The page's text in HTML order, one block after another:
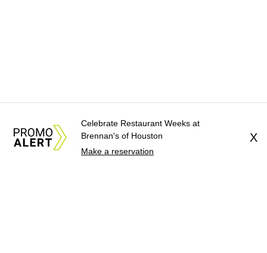
Celebrate Restaurant Weeks at
Brennan's of Houston
Make a reservation
X